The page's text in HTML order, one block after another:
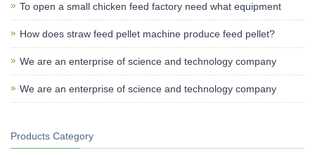
To open a small chicken feed factory need what equipment
How does straw feed pellet machine produce feed pellet?
We are an enterprise of science and technology company
We are an enterprise of science and technology company
Products Category